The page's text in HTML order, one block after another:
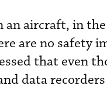
aircraft, in
are no safety
that even
data